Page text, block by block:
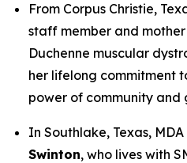
From Corpus Christie,
staff member and
Duchenne muscular
her lifelong commitment
power of community and
In Southlake, Texas,
Swinton, who lives with